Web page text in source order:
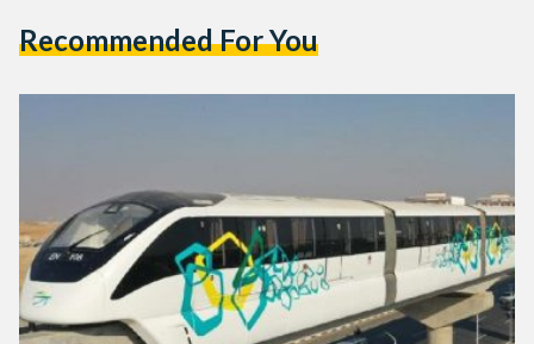
Recommended For You